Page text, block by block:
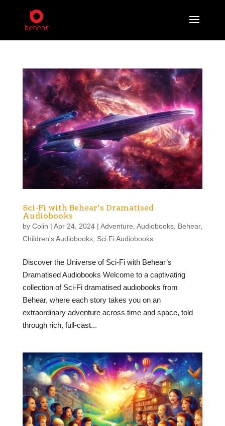
Sci-Fi with Behear’s Dramatised
Audiobooks
by Colin | Apr 24, 2024| Adventure Audiobooks, Behear,
Children's Audiobooks, Sci Fi Audiobooks
Discover the Universe of Sci-Fi with Behear’s
Dramatised Audiobooks Welcome to a captivating
collection of Sci-Fi dramatised audiobooks from
Behear, where each story takes you on an
extraordinary adventure across time and space, told
through rich, full-cast...